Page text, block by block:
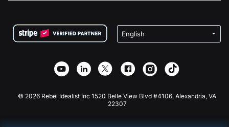
Privacy
Affiliate Partnership
Charity Fundraising
Wix Donation Form
Webflow Donation App
Joomla Donation
© 2026 Rebel Idealist Inc 1520 Belle View Blvd #4106, Alexandria, VA
22307